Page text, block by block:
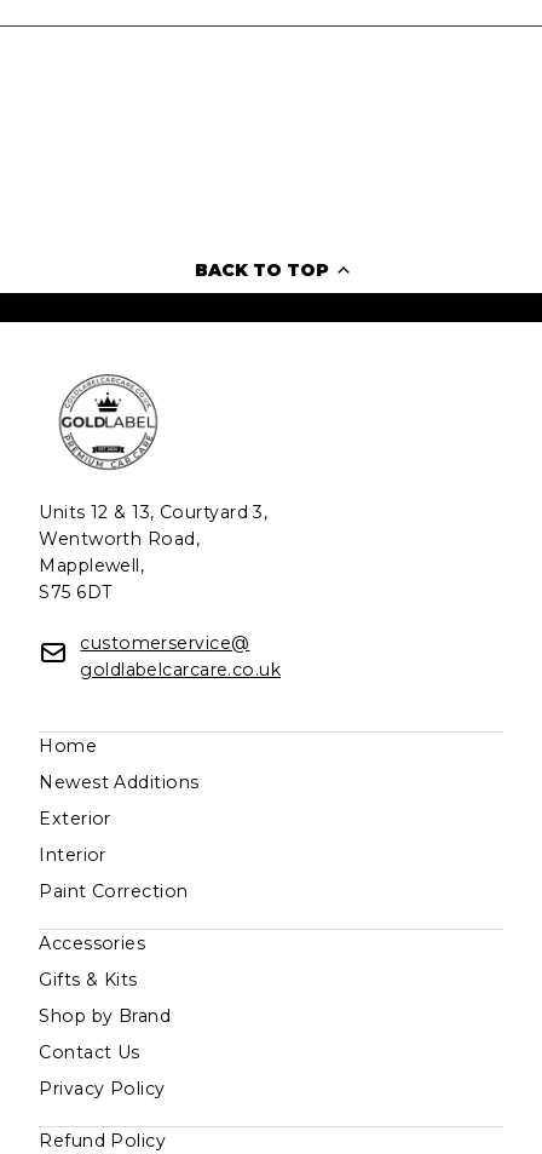
BACK TO TOP
Units 12 & 13, Courtyard 3,
Wentworth Road,
Mapplewell,
S75 6DT
customerservice@
goldlabelcarcare.co.uk
Home
Newest Additions
Exterior
Interior
Paint Correction
Accessories
Gifts & Kits
Shop by Brand
Contact Us
Privacy Policy
Refund Policy